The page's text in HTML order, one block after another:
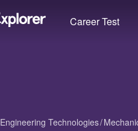
Career Test
Engineering Technologies